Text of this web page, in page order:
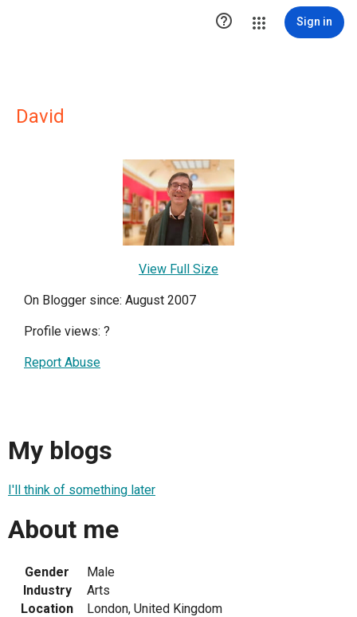
 Sign in
David
View Full Size
On Blogger since: August 2007
Profile views: ?
Report Abuse
My blogs
I'll think of something later
About me
Gender
Male
Industry
Arts
Location
London, United Kingdom